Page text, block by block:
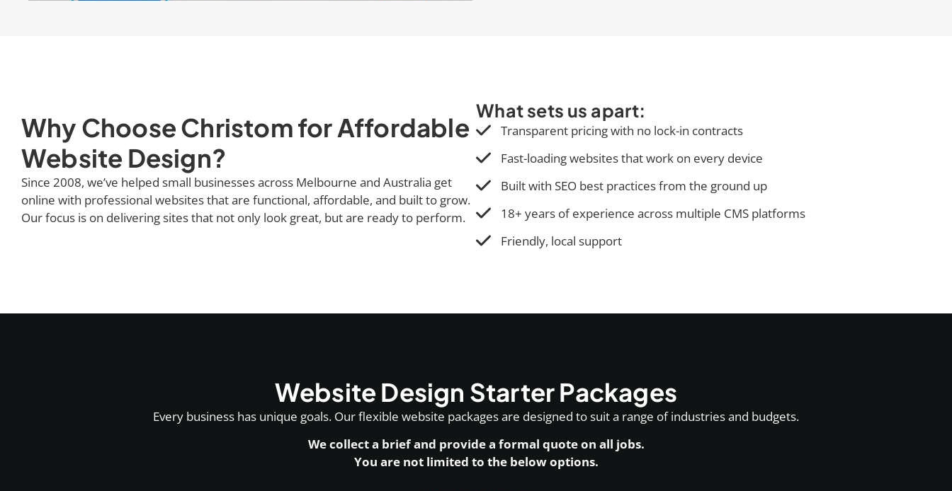
Why Choose Christom for Affordable
Website Design?
Since 2008, we’ve helped small businesses across Melbourne and Australia get
online with professional websites that are functional, affordable, and built to grow.
Our focus is on delivering sites that not only look great, but are ready to perform.
What sets us apart:
Transparent pricing with no lock-in contracts
Fast-loading websites that work on every device
Built with SEO best practices from the ground up
18+ years of experience across multiple CMS platforms
Friendly, local support
Website Design Starter Packages
Every business has unique goals. Our flexible website packages are designed to suit a range of industries and budgets.
We collect a brief and provide a formal quote on all jobs.
You are not limited to the below options.